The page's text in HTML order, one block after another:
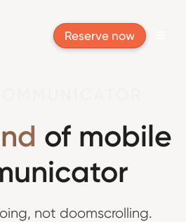
Reserve now
of mobile
not doomscrolling.